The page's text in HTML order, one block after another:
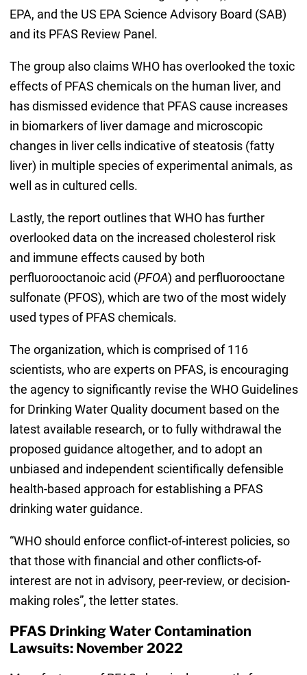
EPA, and the US EPA Science Advisory Board (SAB)
and its PFAS Review Panel.
The group also claims WHO has overlooked the toxic
effects of PFAS chemicals on the human liver, and
has dismissed evidence that PFAS cause increases
in biomarkers of liver damage and microscopic
changes in liver cells indicative of steatosis (fatty
liver) in multiple species of experimental animals, as
well as in cultured cells.
Lastly, the report outlines that WHO has further
overlooked data on the increased cholesterol risk
and immune effects caused by both
perfluorooctanoic acid (PFOA) and perfluorooctane
sulfonate (PFOS), which are two of the most widely
used types of PFAS chemicals.
The organization, which is comprised of 116
scientists, who are experts on PFAS, is encouraging
the agency to significantly revise the WHO Guidelines
for Drinking Water Quality document based on the
latest available research, or to fully withdrawal the
proposed guidance altogether, and to adopt an
unbiased and independent scientifically defensible
health-based approach for establishing a PFAS
drinking water guidance.
“WHO should enforce conflict-of-interest policies, so
that those with financial and other conflicts-of-
interest are not in advisory, peer-review, or decision-
making roles”, the letter states.
PFAS Drinking Water Contamination
Lawsuits: November 2022